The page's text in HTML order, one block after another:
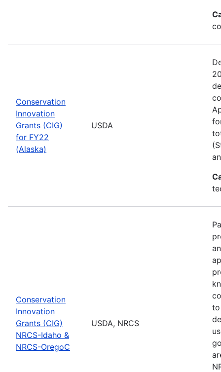
Conservation
Innovation
Grants (CIG)
for FY22
(Alaska)
USDA
Conservation
Innovation
Grants (CIG)
NRCS-Idaho &
NRCS-OregoC
USDA, NRCS
to